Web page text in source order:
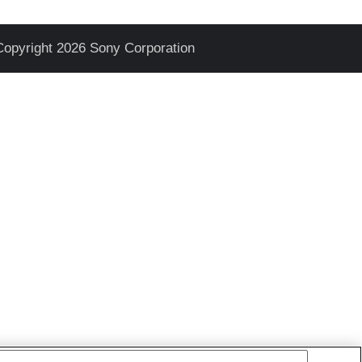
2026 Sony Corporation